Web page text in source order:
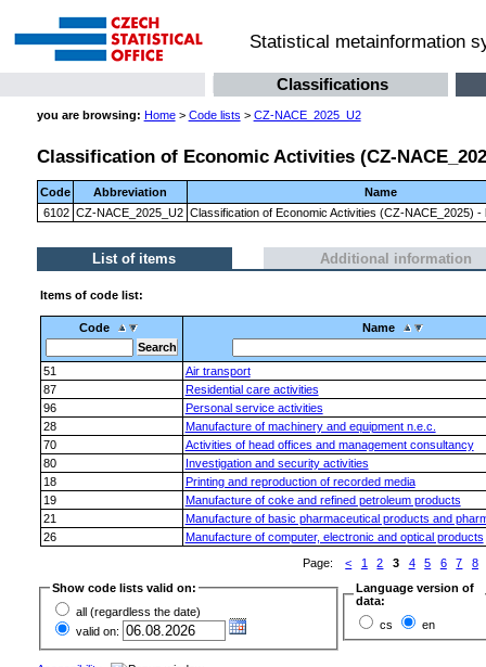
Statistical metainformation
Classifications
you are browsing: Home> Code lists > CZ-NACE_2025_U2
Classification of Economic Activities (CZ-
Code Abbreviation
Name
6102 CZ-NACE_2025_U2 Classification of Economic Activities (CZ-NACE_2025) -
List of items Additional information
Items of code list:
Code Name
51
Air transport
87
Residential care activities
96
Personal service activities
28
Manufacture of machinery and equipment n.e.c.
70
Activities of head offices and management consultancy
80
Investigation and security activities
18
Printing and reproduction of recorded media
19
Manufacture of coke and refined petroleum products
21
Manufacture of basic pharmaceutical products and
26
Manufacture of computer, electronic and optical products
Page:
< 1 2 3 4 5 6 7
8
Show code lists valid on:
all (regardless the date)
valid on:
Language version of
data:
cs
en